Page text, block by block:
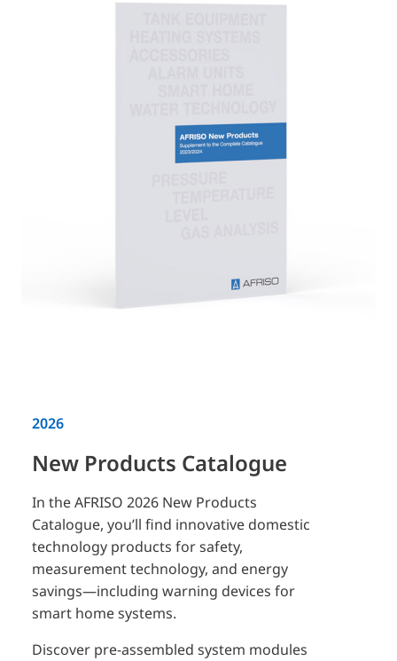
2026
New Products Catalogue
In the AFRISO 2026 New Products
Catalogue, you’ll find innovative domestic
technology products for safety,
measurement technology, and energy
savings—including warning devices for
smart home systems.
Discover pre-assembled system modules